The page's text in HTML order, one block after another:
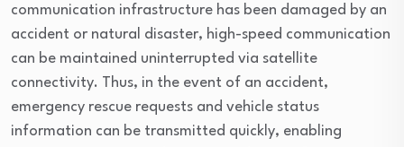
communication infrastructure has been damaged by an
accident or natural disaster, high-speed communication
can be maintained uninterrupted via satellite
connectivity. Thus, in the event of an accident,
emergency rescue requests and vehicle status
information can be transmitted quickly, enabling